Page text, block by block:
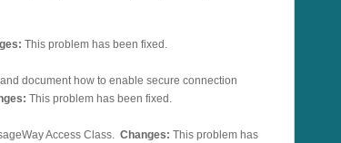
This problem has been fixed.
document how to enable secure connection
This problem has been fixed.
Access Class. Changes: This problem has